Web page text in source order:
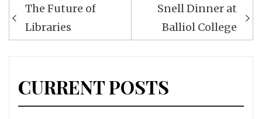
navigation
The Future of
Libraries
Snell Dinner at
Balliol College
CURRENT POSTS